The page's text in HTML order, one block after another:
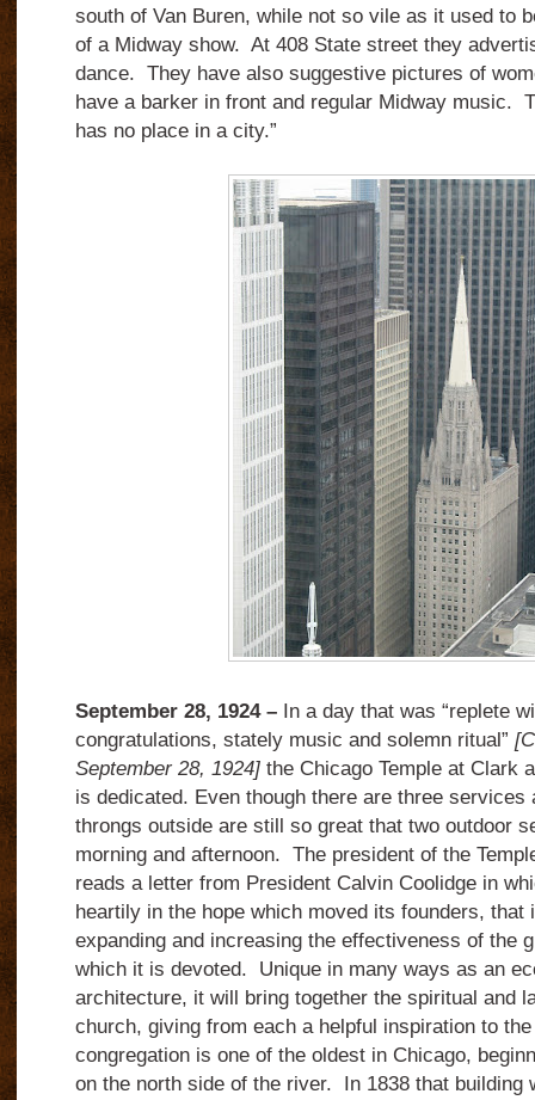
south of Van Buren, while not so vile as it used to
of a Midway show. At 408 State street they
dance. They have also suggestive pictures of
have a barker in front and regular Midway music.
has no place in a city.”
September 28, 1924 –In a day that was “replete
congratulations, stately music and solemn ritual”
September 28, 1924] the Chicago Temple at Clark
is dedicated. Even though there are three services
throngs outside are still so great that two outdoor
morning and afternoon. The president of the
reads a letter from President Calvin Coolidge in
heartily in the hope which moved its founders, that
expanding and increasing the effectiveness of the
which it is devoted. Unique in many ways as an
architecture, it will bring together the spiritual and
church, giving from each a helpful inspiration to
congregation is one of the oldest in Chicago,
on the north side of the river. In 1838 that building